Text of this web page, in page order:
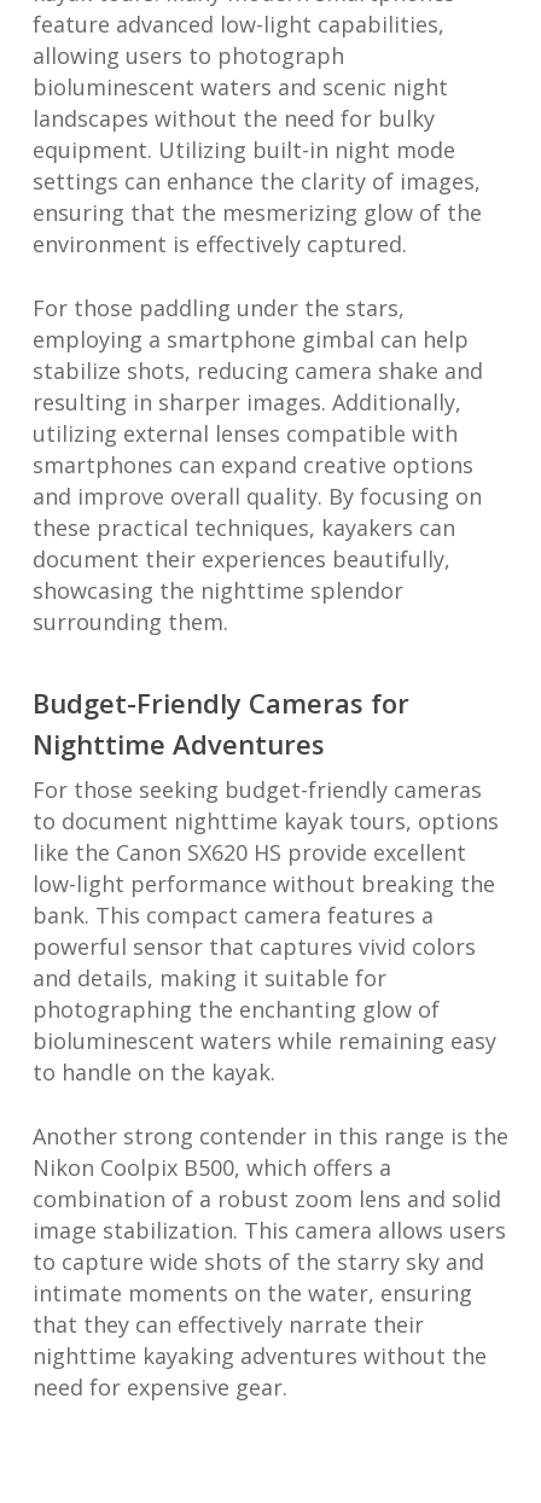
feature advanced low-light capabilities,
allowing users to photograph
bioluminescent waters and scenic night
landscapes without the need for bulky
equipment. Utilizing built-in night mode
settings can enhance the clarity of images,
ensuring that the mesmerizing glow of the
environment is effectively captured.
For those paddling under the stars,
employing a smartphone gimbal can help
stabilize shots, reducing camera shake and
resulting in sharper images. Additionally,
utilizing external lenses compatible with
smartphones can expand creative options
and improve overall quality. By focusing on
these practical techniques, kayakers can
document their experiences beautifully,
showcasing the nighttime splendor
surrounding them.
Budget-Friendly Cameras for
Nighttime Adventures
For those seeking budget-friendly cameras
to document nighttime kayak tours, options
like the Canon SX620 HS provide excellent
low-light performance without breaking the
bank. This compact camera features a
powerful sensor that captures vivid colors
and details, making it suitable for
photographing the enchanting glow of
bioluminescent waters while remaining easy
to handle on the kayak.
Another strong contender in this range is the
Nikon Coolpix B500, which offers a
combination of a robust zoom lens and solid
image stabilization. This camera allows users
to capture wide shots of the starry sky and
intimate moments on the water, ensuring
that they can effectively narrate their
nighttime kayaking adventures without the
need for expensive gear.